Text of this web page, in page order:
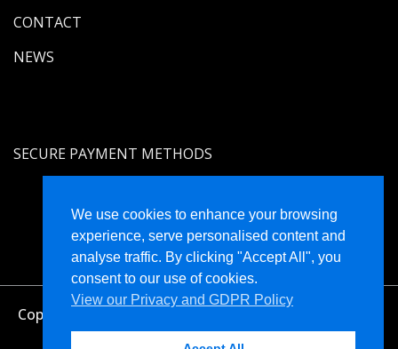
CONTACT
NEWS
SECURE PAYMENT METHODS
Copyright © Holistique Limited Registered in England
and Wales No. 4470574
We use cookies to enhance your browsing
experience, serve personalised content and
analyse traffic. By clicking "Accept All", you
consent to our use of cookies.
View our Privacy and GDPR Policy